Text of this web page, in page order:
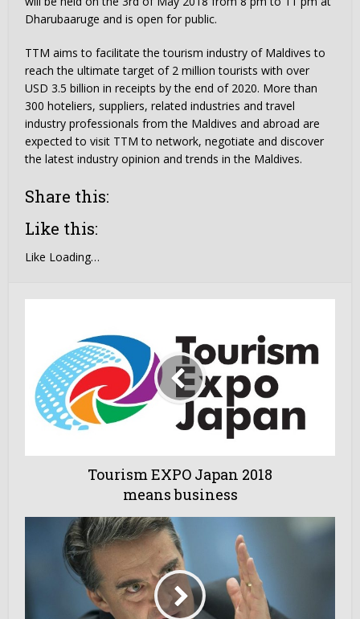
Dharubaaruge and is open for public.
TTM aims to facilitate the tourism industry of Maldives to
reach the ultimate target of 2 million tourists with over
USD 3.5 billion in receipts by the end of 2020. More than
300 hoteliers, suppliers, related industries and travel
industry professionals from the Maldives and abroad are
expected to visit TTM to network, negotiate and discover
the latest industry opinion and trends in the Maldives.
Share this:
Like this:
Like Loading…
Tourism EXPO Japan 2018
means business